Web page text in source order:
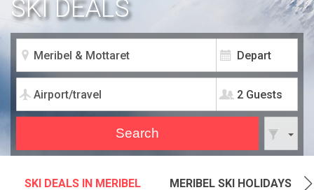
2 Guests
SKI DEALS
SKI DEALS IN MERIBEL MERIBEL SKI HOLIDAYS